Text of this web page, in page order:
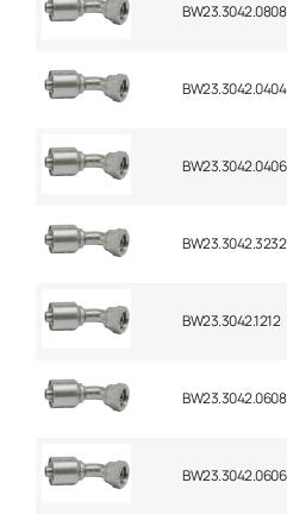
BW23.3042.0808
BW23.3042.0404
BW23.3042.0406
BW23.3042.3232
BW23.3042.1212
BW23.3042.0608
BW23.3042.0606